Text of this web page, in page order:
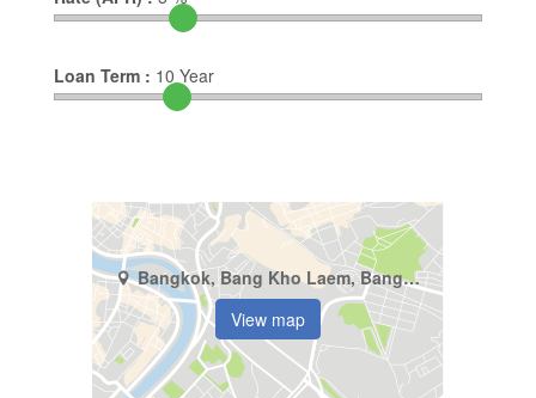
Loan Term : 10 Year
Bangkok, Bang Kho Laem, Bang Khlo
View map